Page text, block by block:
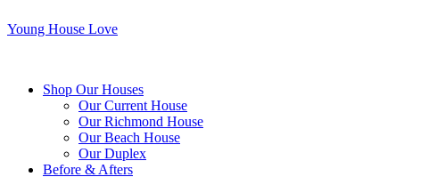
Young House Love
Shop Our Houses
Our Current House
Our Richmond House
Our Beach House
Our Duplex
Before & Afters